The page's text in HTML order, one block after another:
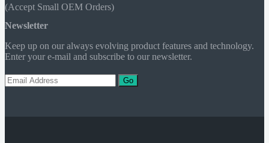
(Accept Small OEM Orders)
Newsletter
Keep up on our always evolving product features and technology.
Enter your e-mail and subscribe to our newsletter.
Go